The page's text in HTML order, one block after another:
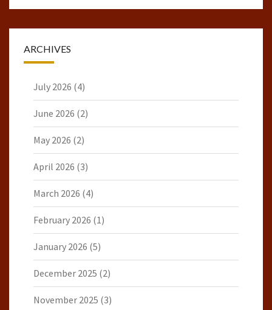
ARCHIVES
July 2026 (4)
June 2026 (2)
May 2026 (2)
April 2026 (3)
March 2026 (4)
February 2026 (1)
January 2026 (5)
December 2025 (2)
November 2025 (3)